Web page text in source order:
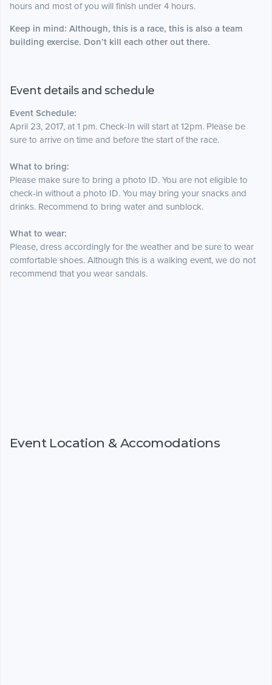
hours and most of you will finish under 4 hours.
Keep in mind: Although, this is a race, this is also a team
building exercise. Don’t kill each other out there.
Event details and schedule
Event Schedule:
April 23, 2017, at 1 pm. Check-In will start at 12pm. Please be
sure to arrive on time and before the start of the race.
What to bring:
Please make sure to bring a photo ID. You are not eligible to
check-in without a photo ID. You may bring your snacks and
drinks. Recommend to bring water and sunblock.
What to wear:
Please, dress accordingly for the weather and be sure to wear
comfortable shoes. Although this is a walking event, we do not
recommend that you wear sandals.
Event Location & Accomodations